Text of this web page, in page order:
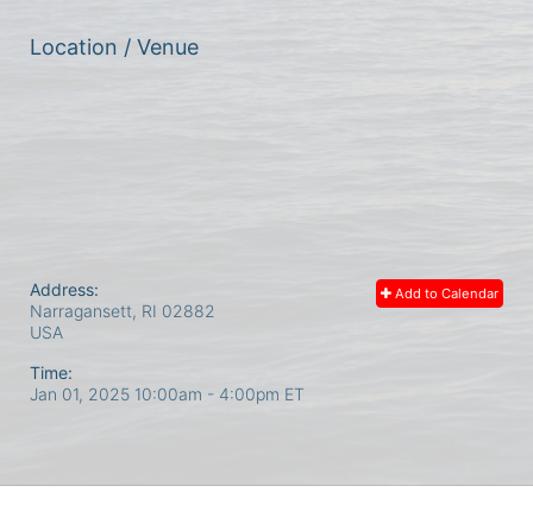
Location / Venue
Add to Calendar
Address:
Narragansett, RI 02882
USA
Time:
Jan 01, 2025 10:00am - 4:00pm ET